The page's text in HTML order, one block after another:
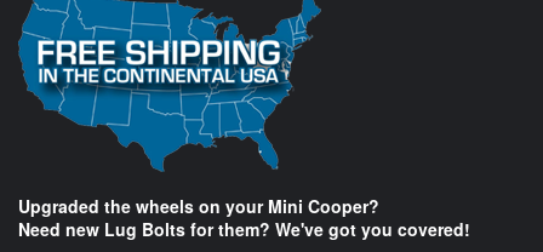
Upgraded the wheels on your Mini Cooper?
Need new Lug Bolts for them? We've got you covered!